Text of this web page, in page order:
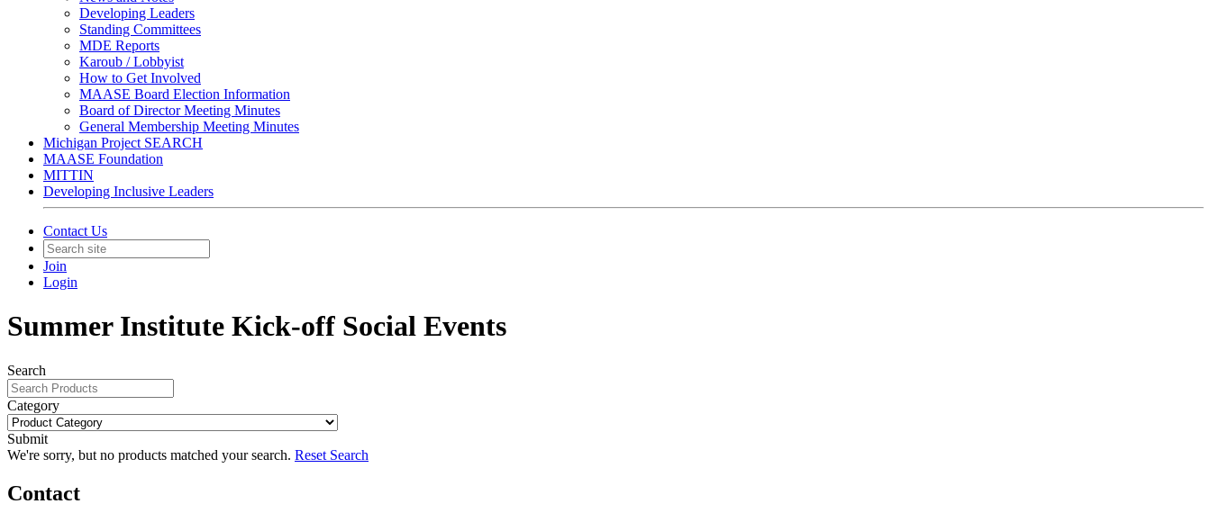
Developing Leaders
Standing Committees
MDE Reports
Karoub / Lobbyist
How to Get Involved
MAASE Board Election Information
Board of Director Meeting Minutes
General Membership Meeting Minutes
Michigan Project SEARCH
MAASE Foundation
MITTIN
Developing Inclusive Leaders
Contact Us
Join
Login
Summer Institute Kick-off Social Events
Search
Category
Submit
We're sorry, but no products matched your search. Reset Search
Contact